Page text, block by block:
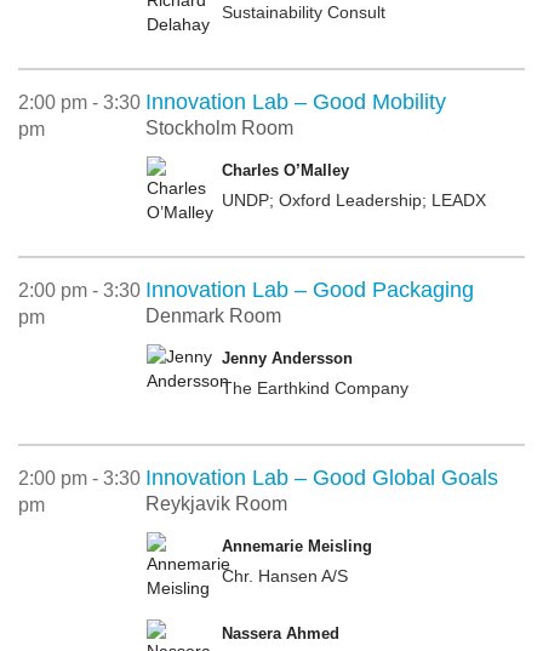
Sustainability Consult
2:00 pm - 3:30
pm
Innovation Lab – Good Mobility
Stockholm Room
Charles O’Malley
UNDP; Oxford Leadership; LEADX
2:00 pm - 3:30
pm
Innovation Lab – Good Packaging
Denmark Room
Jenny Andersson
The Earthkind Company
2:00 pm - 3:30
pm
Innovation Lab – Good Global Goals
Reykjavik Room
Annemarie Meisling
Chr. Hansen A/S
Nassera Ahmed